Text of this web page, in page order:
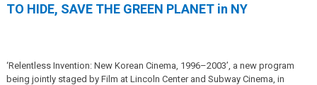
TO HIDE, SAVE THE GREEN PLANET in NY
‘Relentless Invention: New Korean Cinema, 1996–2003’, a new program
being jointly staged by Film at Lincoln Center and Subway Cinema, in